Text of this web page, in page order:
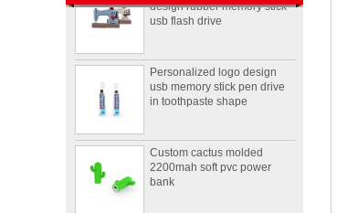
usb memory stick pen drive
in toothpaste shape
2200mah soft pvc power
bank